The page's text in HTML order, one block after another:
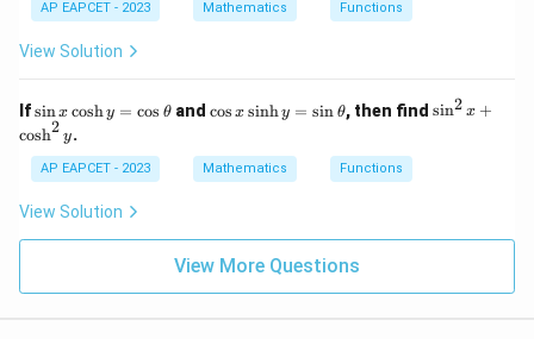
&
x
x^
2 -
&
-2
x
q
3
x
+
2
=
2
AP EAPCET - 2023 Mathematics Functions
View Solution
If\s
in
x
\c
os
y
=
\t
sinx coshy = cos θand \c
\s
in
=
\s
in
\t
cos x sinhy = sin θ, then find \s
os
2
sin2 x +
cosh2 y.
AP EAPCET - 2023 Mathematics Functions
View Solution
View More Questions